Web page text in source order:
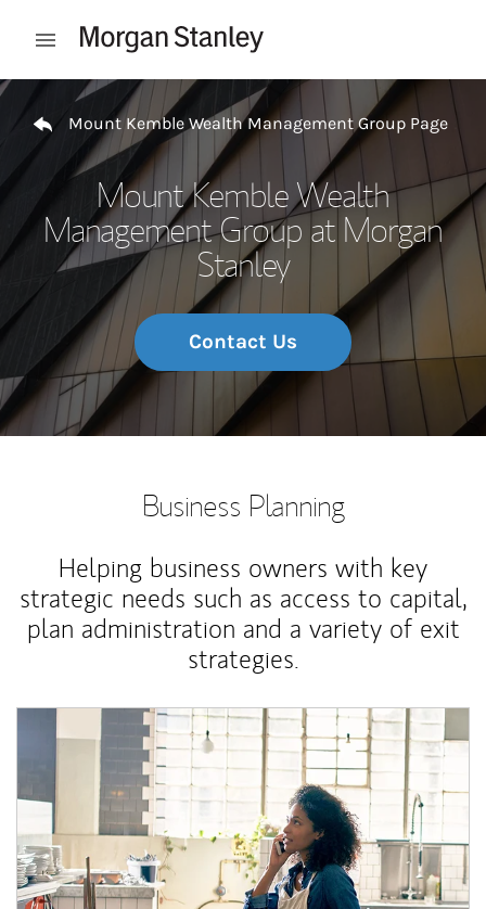
Open mobile menu
Return to Nav
Mount Kemble Wealth Management Group Page
Mount Kemble Wealth
Management Group at Morgan
Stanley
Contact Us
Business Planning
Helping business owners with key
strategic needs such as access to capital,
plan administration and a variety of exit
strategies.
Article Image